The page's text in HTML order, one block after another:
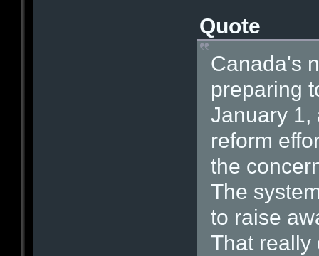
Quote
Canada's
preparing
January 1,
reform
the
The
to raise
That really